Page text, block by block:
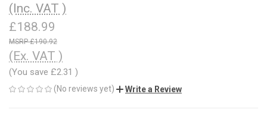
(Inc. VAT )
£188.99
£190.92
(Ex. VAT )
(You save £2.31 )
(No reviews yet) Write a Review